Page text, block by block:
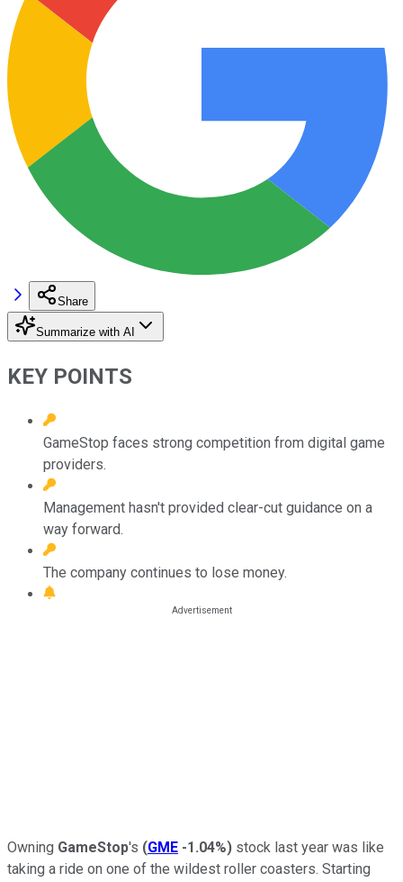
Share
Summarize with AI
KEY POINTS
GameStop faces strong competition from digital game
providers.
Management hasn't provided clear-cut guidance on a
way forward.
The company continues to lose money.
Owning GameStop's (GME -1.04%) stock last year was like
taking a ride on one of the wildest roller coasters. Starting